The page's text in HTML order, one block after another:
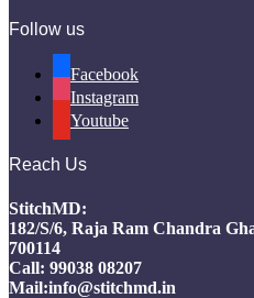
Follow us
Facebook
Instagram
Youtube
Reach Us
StitchMD:
182/S/6, Raja Ram Chandra
700114
Call: 99038 08207
Mail:info@stitchmd.in